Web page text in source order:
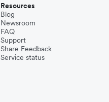
Resources
Blog
Newsroom
FAQ
Support
Share Feedback
Service status